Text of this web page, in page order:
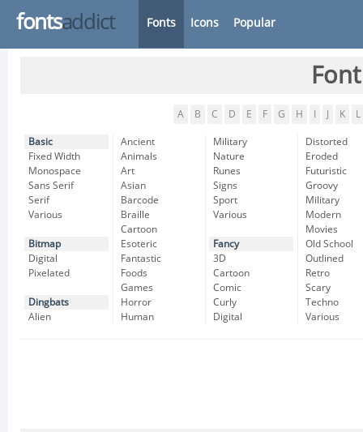
fontsaddict Fonts Icons Popular
A B C D E F G H K L
Basic
Fixed Width
Monospace
Sans Serif
Serif
Various
Bitmap
Digital
Pixelated
Dingbats
Alien
Ancient
Animals
Art
Asian
Barcode
Braille
Cartoon
Esoteric
Fantastic
Foods
Games
Horror
Human
Military
Nature
Runes
Signs
Sport
Various
Fancy
3D
Cartoon
Comic
Curly
Digital
Distorted
Eroded
Futuristic
Groovy
Military
Modern
Movies
Old School
Outlined
Retro
Scary
Techno
Various